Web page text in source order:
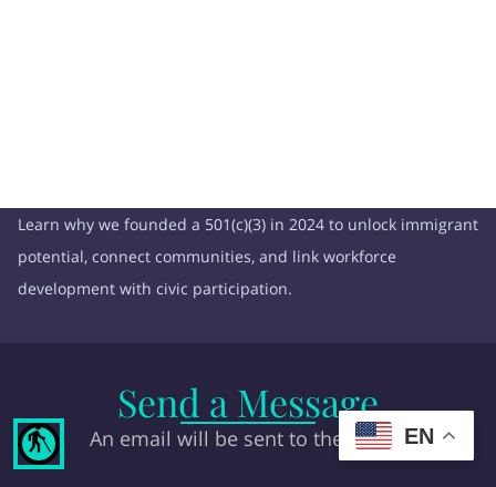
blind
Learn why we founded a 501(c)(3) in 2024 to unlock immigrant
potential, connect communities, and link workforce
development with civic participation.
Send a Message
An email will be sent to the ownerEN